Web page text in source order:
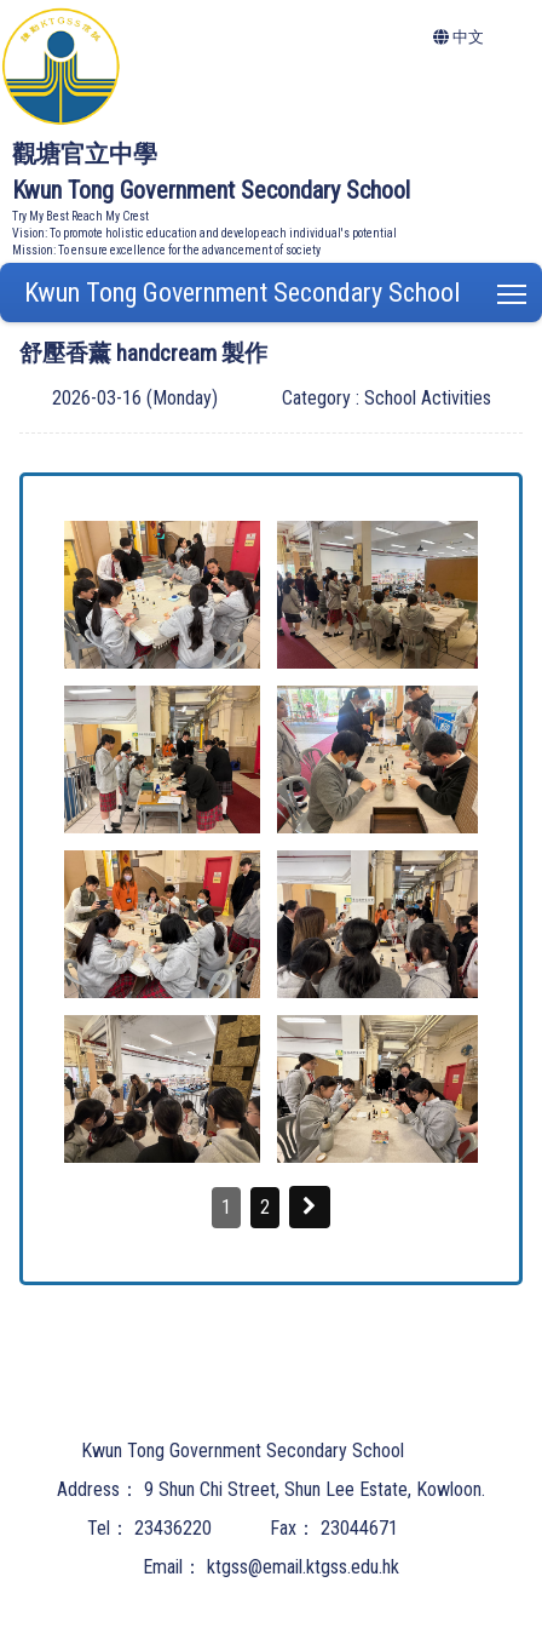
觀塘官立中學
Kwun Tong Government Secondary School
Try My Best Reach My Crest
Vision: To promote holistic education and develop each individual's potential
Mission: To ensure excellence for the advancement of society
中文
Kwun Tong Government Secondary School
舒壓香薰 handcream 製作
2026-03-16 (Monday) Category : School Activities
1 2
Kwun Tong Government Secondary School
Address： 9 Shun Chi Street, Shun Lee Estate, Kowloon.
Tel： 23436220 Fax： 23044671
Email：
ktgss@email.ktgss.edu.hk